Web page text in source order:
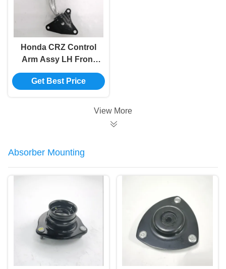
Honda CRZ Control
Arm Assy LH Front
Suspension 51360-
SZT-H04
Get Best Price
View More
Absorber Mounting